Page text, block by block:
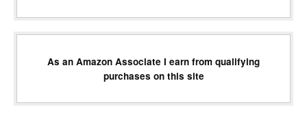
As an Amazon Associate I earn from qualifying
purchases on this site